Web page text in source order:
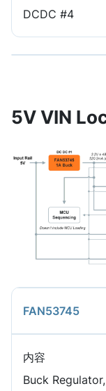
DCDC #4
5V VIN
FAN53745
内容
Buck